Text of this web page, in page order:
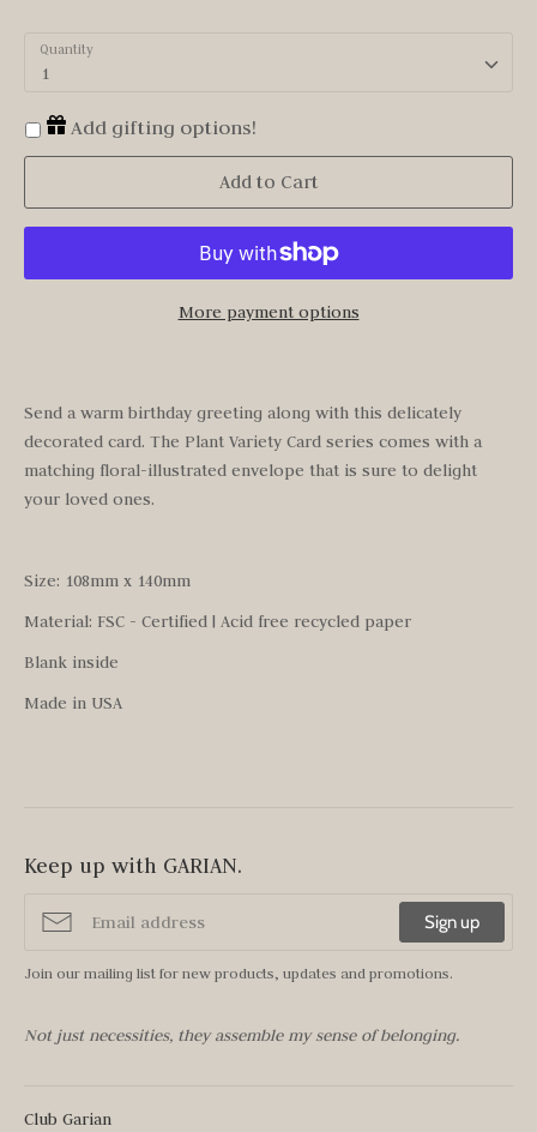
Quantity
1
Add gifting options!
Add to Cart
More payment options
Send a warm birthday greeting along with this delicately
decorated card. The Plant Variety Card series comes with a
matching floral-illustrated envelope that is sure to delight
your loved ones.
Size: 108mm x 140mm
Material: FSC - Certified | Acid free recycled paper
Blank inside
Made in USA
Keep up with GARIAN.
Sign up
Join our mailing list for new products, updates and promotions.
Not just necessities, they assemble my sense of belonging.
Club Garian